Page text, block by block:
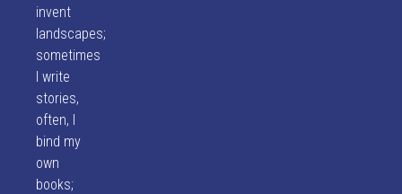
invent
landscapes;
sometimes
I write
stories,
often, I
bind my
own
books;